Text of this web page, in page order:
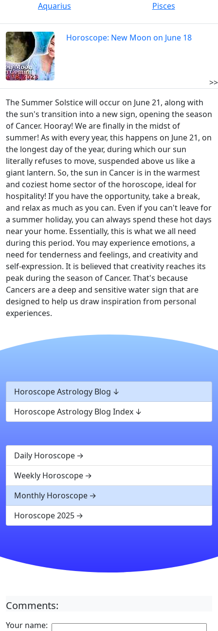
Aquarius
Pisces
Horoscope: New Moon on June 18
>>
The Summer Solstice will occur on June 21, along with
the sun's transition into a new sign, opening the season
of Cancer. Hooray! We are finally in the midst of
summer! As with every year, this happens on June 21, on
the longest day of the year, during which our sun
literally refuses to move, suspended above us like a
giant lantern. So, the sun in Cancer is in the warmest
and coziest home sector of the horoscope, ideal for
hospitality! If you have the opportunity, take a break,
and relax as much as you can. Even if you can't leave for
a summer holiday, you can always spend these hot days
near your home. Essentially, this is what we all need
during this period. You may experience emotions, a
need for tenderness and feelings, and creativity and
self-expression. It is believed that creativity reaches its
peak during the season of Cancer. That's because
Cancers are a deep and sensitive water sign that are
designed to help us draw inspiration from personal
experiences.
Horoscope Astrology Blog
Horoscope Astrology Blog Index
Daily Horoscope
Weekly Horoscope
Monthly Horoscope
Horoscope 2025
Comments:
Your name: